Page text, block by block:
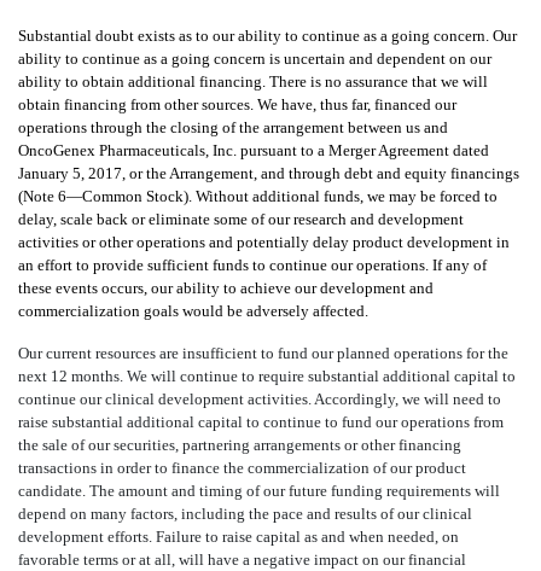
Substantial doubt exists as to our ability to continue as a going concern. Our
ability to continue as a going concern is uncertain and dependent on our
ability to obtain additional financing. There is no assurance that we will
obtain financing from other sources. We have, thus far, financed our
operations through the closing ofthe arrangement between us and
OncoGenex Pharmaceuticals, Inc. pursuant to a Merger Agreement dated
January 5, 2017, or the Arrangement, and through debt and equity financings
(Note 6—Common Stock). Without additional funds, we may be forced to
delay, scale back or eliminate some of our research and development
activities or other operations and potentially delay product development in
an effort to provide sufficient funds to continue our operations. If any of
these events occurs, our ability to achieve our development and
commercialization goals would be adversely affected
Our current resources are insufficient to fund our planned operations for the
next 12 months. We will continue to require substantial additional capital to
continue our clinical development activities. Accordingly, we will need to
raise substantial additional capital to continue to fund our operations from
the sale of our securities, partnering arrangements or other financing
transactions in order to finance the commercialization of our product
candidate. The amount and timing of our future funding requirements will
depend on many factors, including the pace and results of our clinical
development efforts. Failure to raise capital as and when needed, on
favorable terms or at all, will have a negative impact on our financial